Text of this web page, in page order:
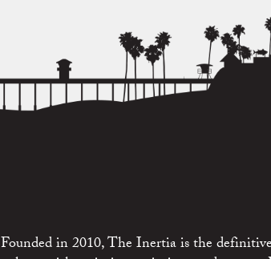
Founded in 2010, The Inertia is the